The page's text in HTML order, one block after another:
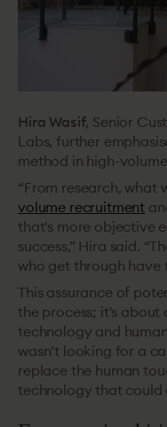
Hira Wasif, Senior
Labs, further
method in high-
“From research, what
volume recruitment
that's more objective
success,” Hira said.
who get through have
This assurance of
the process; it's
technology and
wasn’t looking for a
replace the human
technology that could